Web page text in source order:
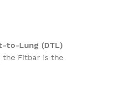
to-Lung (DTL)
the Fitbar is the